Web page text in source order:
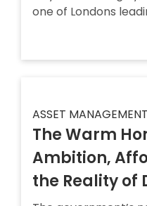
one of Londons
ASSET MANAGEMENT
The Warm
Ambition,
the Reality of